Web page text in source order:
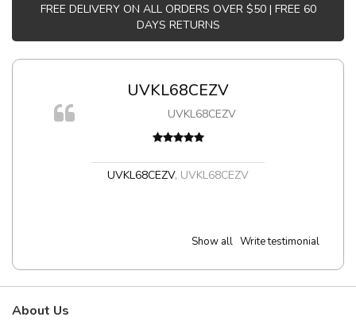
FREE DELIVERY ON ALL ORDERS OVER $50 | FREE 60
DAYS RETURNS
UVKL68CEZV
UVKL68CEZV
UVKL68CEZV, UVKL68CEZV
Show all Write testimonial
About Us